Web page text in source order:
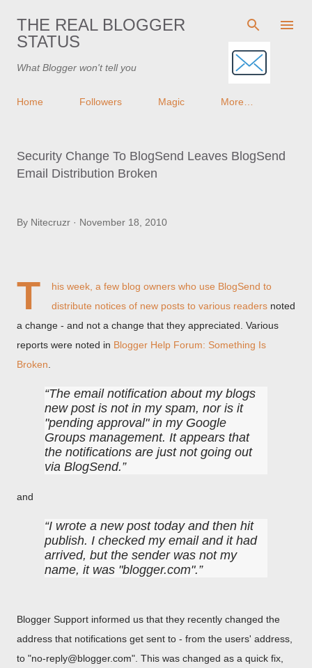
Skip to main content
THE REAL BLOGGER
STATUS
What Blogger won't tell you
Home Followers Magic More…
Security Change To BlogSend Leaves BlogSend
Email Distribution Broken
By Nitecruzr November 18, 2010
T
his week, a few blog owners who use BlogSend to
distribute notices of new posts to various readers noted
a change - and not a change that they appreciated. Various
reports were noted in Blogger Help Forum: Something Is
Broken
The email notification about my blogs
new post is not in my spam, nor is it
"pending approval" in my Google
Groups management. It appears that
the notifications are just not going out
via BlogSend.
and
I wrote a new post today and then hit
publish. I checked my email and it had
arrived, but the sender was not my
name, it was "blogger.com".
Blogger Support informed us that they recently changed the
address that notifications get sent to - from the users' address,
to "no-reply@blogger.com". This was changed as a quick fix,